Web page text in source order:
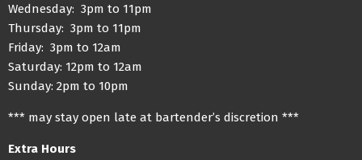
Wednesday: 3pm to 11pm
Thursday: 3pm to 11pm
Friday: 3pm to 12am
Saturday: 12pm to 12am
Sunday: 2pm to 10pm
*** may stay open late at bartender’s discretion ***
Extra Hours